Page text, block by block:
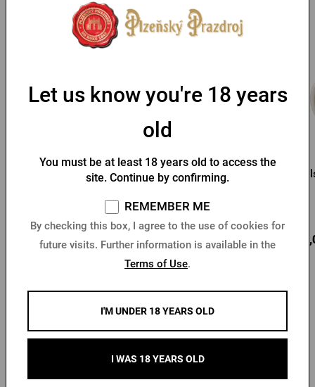
You might like
Growler Pilsner Urquell 1l
13,14 € Buy
Pilsner Urquell Growler 2l
In stock > 10 pcs
19,97 € Buy
Other products from Pilsner Urquell
Let us know you're 18 years
old
You must be at least 18 years old to access the
site. Continue by confirming.
REMEMBER ME
By checking this box, I agree to the use of cookies for
future visits. Further information is available in the
Terms of Use.
I'M UNDER 18 YEARS OLD
I WAS 18 YEARS OLD